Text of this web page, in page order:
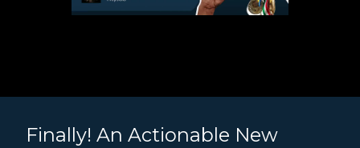
Finally! An Actionable New